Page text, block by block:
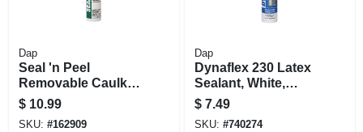
Dap
Seal 'n Peel
Removable Caulk,
10.1-oz.
$ 10.99
SKU: #162909
Dap
Dynaflex 230 Latex
Sealant, White,
10.1-oz.
$ 7.49
SKU: #740274